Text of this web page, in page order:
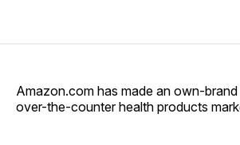
Amazon.com has made an own-
over-the-counter health products